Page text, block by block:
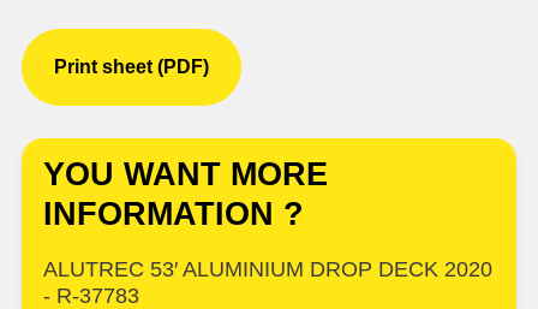
Print sheet (PDF)
YOU WANT MORE
INFORMATION ?
ALUTREC 53′ ALUMINIUM DROP DECK 2020
- R-37783